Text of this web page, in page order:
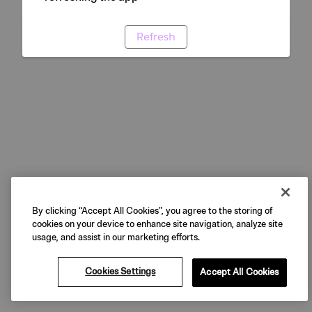
Refresh
By clicking “Accept All Cookies”, you agree to the storing of
cookies on your device to enhance site navigation, analyze site
usage, and assist in our marketing efforts.
Cookies Settings Accept All Cookies